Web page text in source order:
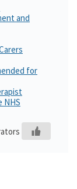
and
for
NHS